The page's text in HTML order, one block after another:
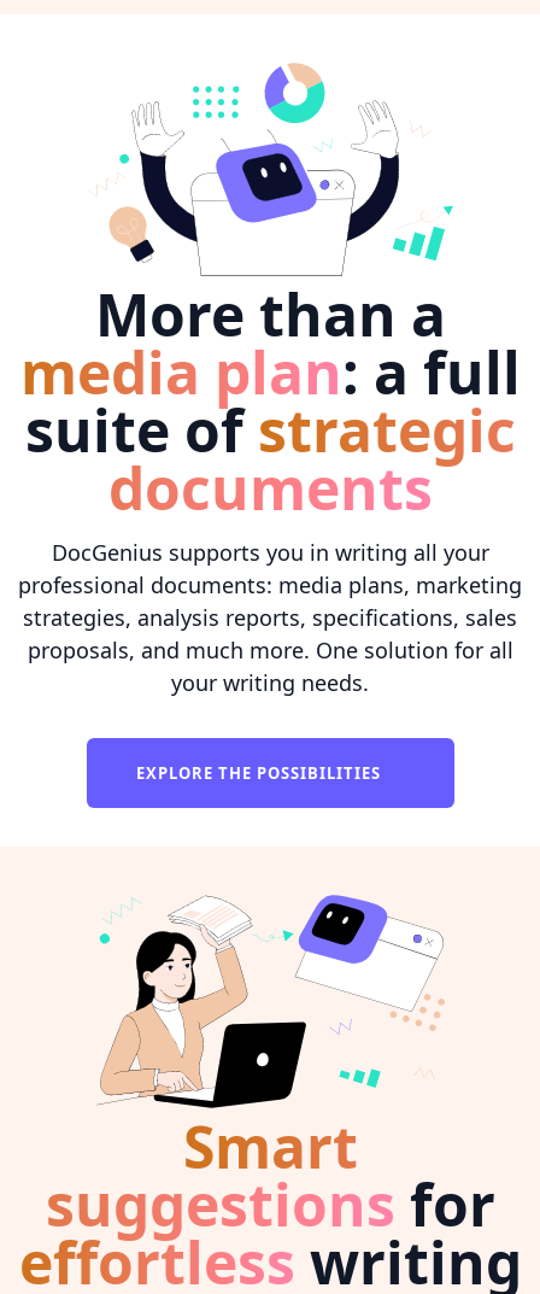
More than a
media plan: a full
suite ofstrategic
documents
DocGenius supports you in writing all your
professional documents: media plans, marketing
strategies, analysis reports, specifications, sales
proposals, and much more. One solution for all
your writing needs.
EXPLORE THE POSSIBILITIES
Smart
suggestions for
effortless writing